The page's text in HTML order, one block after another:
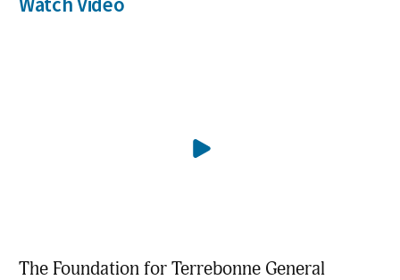
The Foundation for Terrebonne General